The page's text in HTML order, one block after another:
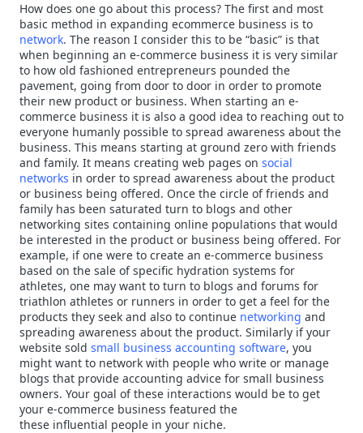
How does one go about this process? The first and most
basic method in expanding ecommerce business is to
network. The reason I consider this to be “basic” is that
when beginning an e-commerce business it is very similar
to how old fashioned entrepreneurs pounded the
pavement, going from door to door in order to promote
their new product or business. When starting an e-
commerce business it is also a good idea to reaching out to
everyone humanly possible to spread awareness about the
business. This means starting at ground zero with friends
and family. It means creating web pages on social
networks in order to spread awareness about the product
or business being offered. Once the circle of friends and
family has been saturated turn to blogs and other
networking sites containing online populations that would
be interested in the product or business being offered. For
example, if one were to create an e-commerce business
based on the sale of specific hydration systems for
athletes, one may want to turn to blogs and forums for
triathlon athletes or runners in order to get a feel for the
products they seek and also to continue networking and
spreading awareness about the product. Similarly if your
website sold small business accounting software, you
might want to network with people who write or manage
blogs that provide accounting advice for small business
owners. Your goal of these interactions would be to get
your e-commerce business featured the
these influential people in your niche.